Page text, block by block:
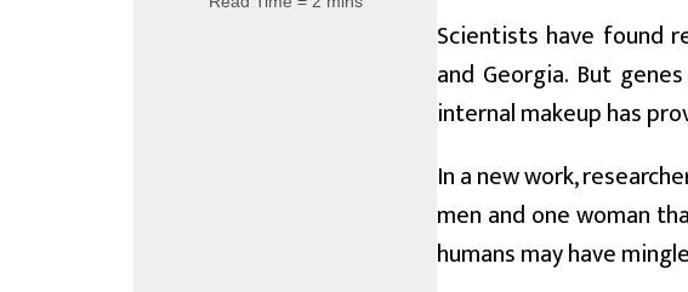
Scientists have found
and Georgia. But
internal makeup has
In a new work,
men and one woman
humans may have